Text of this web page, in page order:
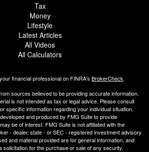
Tax
Money
Lifestyle
Latest Articles
All Videos
All Calculators
financial professional on FINRA's BrokerCheck.
sources believed to be providing accurate information.
is not intended as tax or legal advice. Please consult
specific information regarding your individual situation.
and produced by FMG Suite to provide
be of interest. FMG Suite is not affiliated with the
- dealer, state - or SEC - registered investment advisory
and material provided are for general information, and
solicitation for the purchase or sale of any security.